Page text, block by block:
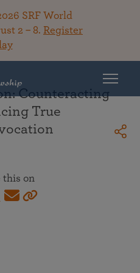
SRF World
2 – 8. Register
Counteracting
True
this on